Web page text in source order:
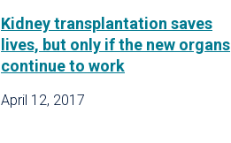
Kidney transplantation saves
lives, but only if the new organs
continue to work
April 12, 2017